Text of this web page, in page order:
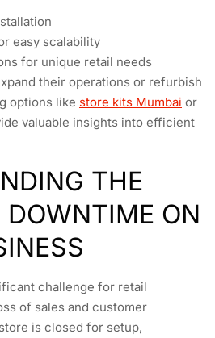
easy scalability
for unique retail needs
their operations or refurbish
options like store kits Mumbai or
valuable insights into efficient
THE
DOWNTIME ON
challenge for retail
of sales and customer
is closed for setup,